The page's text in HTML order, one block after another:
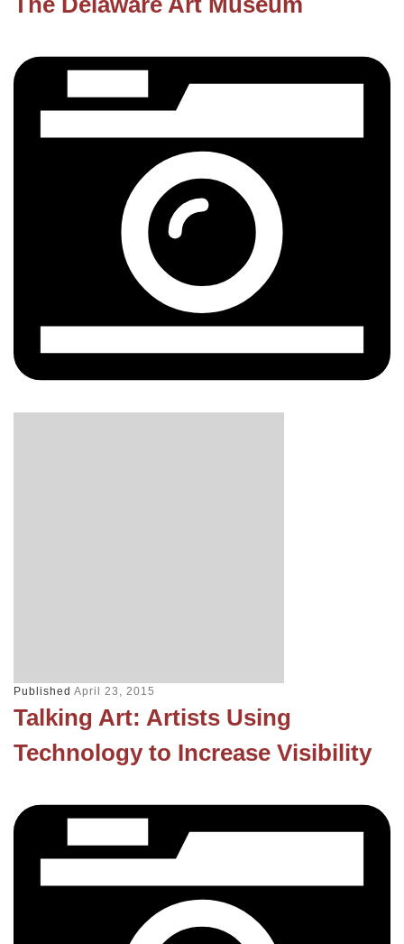
Published April 23, 2015
Talking Art: Artists Using
Technology to Increase Visibility